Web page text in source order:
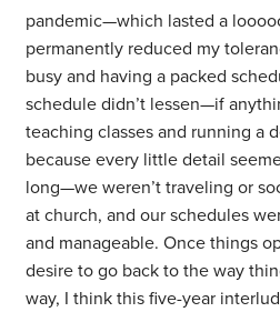
pandemic—which lasted a
permanently reduced my
busy and having a packed
schedule didn’t lessen—if
teaching classes and running a
because every little detail
long—we weren’t traveling or
at church, and our schedules
and manageable. Once things
desire to go back to the way
way, I think this five-year